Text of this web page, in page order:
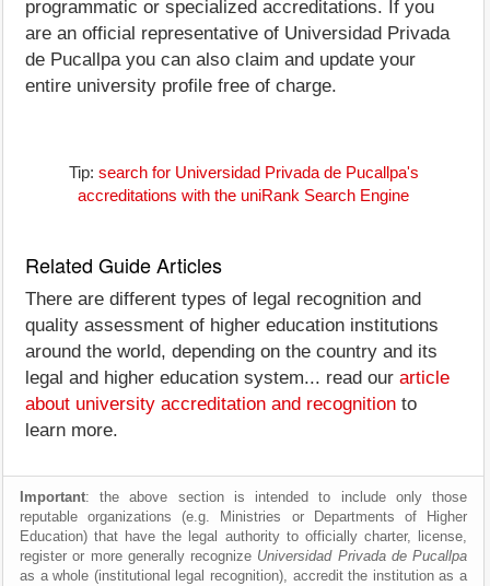
programmatic or specialized accreditations. If you
are an official representative of Universidad Privada
de Pucallpa you can also claim and update your
entire university profile free of charge.
Tip: search for Universidad Privada de Pucallpa's
accreditations with the uniRank Search Engine
Related Guide Articles
There are different types of legal recognition and
quality assessment of higher education institutions
around the world, depending on the country and its
legal and higher education system... read our article
about university accreditation and recognition to
learn more.
Important: the above section is intended to include only those
reputable organizations (e.g. Ministries or Departments of Higher
Education) that have the legal authority to officially charter, license,
register or more generally recognize Universidad Privada de Pucallpa
as a whole (institutional legal recognition), accredit the institution as a